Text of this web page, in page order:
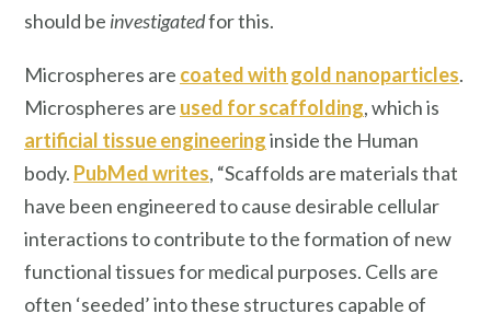
should be investigatedfor this.
Microspheres are coated with gold nanoparticles.
Microspheres are used for scaffolding, which is
artificial tissue engineeringinside the Human
body. PubMed writes, “Scaffolds are materials that
have been engineered to cause desirable cellular
interactions to contribute to the formation of new
functional tissues for medical purposes. Cells are
often ‘seeded’ into these structures capable of